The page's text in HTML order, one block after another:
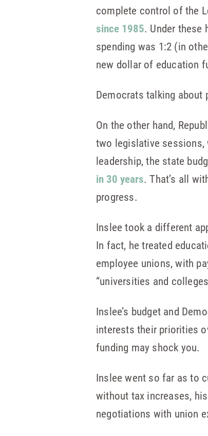
complete control of the
since 1985. Under these
spending was 1:2 (in
new dollar of education
Democrats talking
On the other hand,
two legislative sessions,
leadership, the state
in 30 years. That’s all
progress.
Inslee took a different
In fact, he treated
employee unions, with
“universities and
Inslee’s budget and
interests their priorities
funding may shock you.
Inslee went so far as to
without tax increases,
negotiations with union